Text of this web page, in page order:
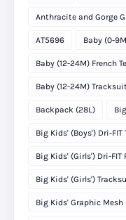
Anthracite and Gorge
AT5696 Baby (0-
Baby (12-24M) French
Baby (12-24M)
Backpack (28L)
Big Kids' (Boys') Dri-
Big Kids' (Girls') Dri-
Big Kids' (Girls')
Big Kids' Graphic Mesh